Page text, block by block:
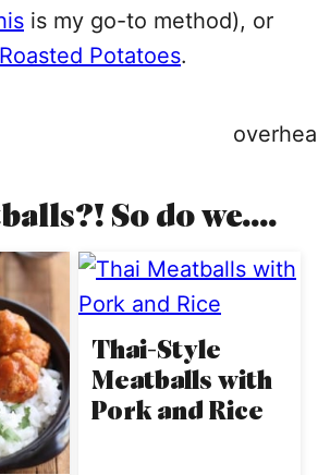
is my go-to method), or
Potatoes.
So do we….
Thai-Style
Meatballs with
Pork and Rice